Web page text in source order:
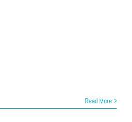
Read More